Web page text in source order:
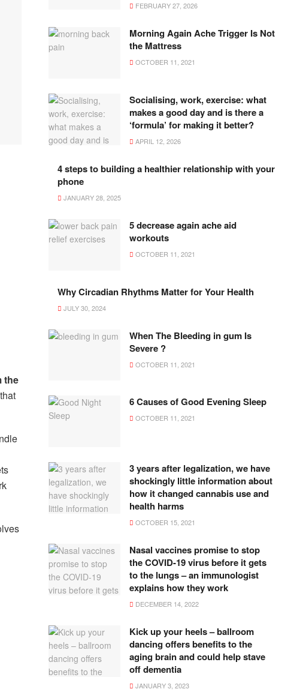
the
FEBRUARY 27, 2026
Morning Again Ache Trigger Is Not
the Mattress
OCTOBER 11, 2021
Socialising, work, exercise: what
makes a good day and is there a
‘formula’ for making it better?
APRIL 12, 2026
4 steps to building a healthier relationship with your
phone
JANUARY 28, 2025
5 decrease again ache aid
workouts
OCTOBER 11, 2021
Why Circadian Rhythms Matter for Your Health
JULY 30, 2024
When The Bleeding in gum Is
Severe ?
OCTOBER 11, 2021
6 Causes of Good Evening Sleep
OCTOBER 11, 2021
3 years after legalization, we have
shockingly little information about
how it changed cannabis use and
health harms
OCTOBER 15, 2021
Nasal vaccines promise to stop
the COVID-19 virus before it gets
to the lungs – an immunologist
explains how they work
DECEMBER 14, 2022
Kick up your heels – ballroom
dancing offers benefits to the
aging brain and could help stave
off dementia
JANUARY 3, 2023